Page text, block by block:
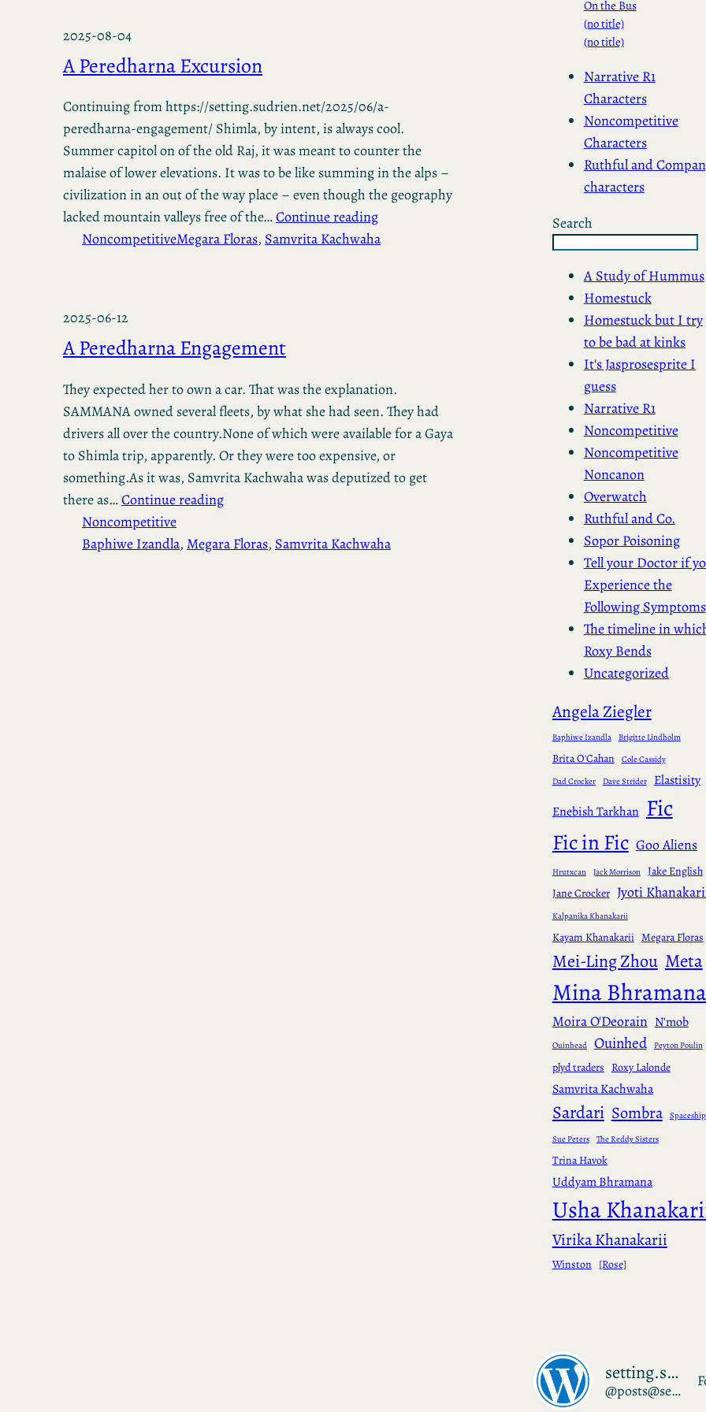
2025-08-04
A Peredharna Excursion
Continuing from https://setting.sudrien.net/2025/06/a-
peredharna-engagement/ Shimla, by intent, is always cool.
Summer capitol on of the old Raj, it was meant to counter the
malaise of lower elevations. It was to be like summing in the alps –
civilization in an out of the way place – even though the geography
lacked mountain valleys free of the…Continue reading
NoncompetitiveMegara Floras, Samvrita Kachwaha
2025-06-12
A Peredharna Engagement
They expected her to own a car. That was the explanation.
SAMMANA owned several fleets, by what she had seen. They had
drivers all over the country.None of which were available for a Gaya
to Shimla trip, apparently. Or they were too expensive, or
something.As it was, Samvrita Kachwaha was deputized to get
there as…Continue reading
Noncompetitive
Baphiwe Izandla, Megara Floras, Samvrita Kachwaha
On the Bus
(no title)
(no title)
Narrative R1
Characters
Noncompetitive
Characters
Ruthful and
characters
Search
A Study of Hummus
Homestuck
Homestuck but I try
to be bad at kinks
It's Jasprosesprite I
guess
Narrative R1
Noncompetitive
Noncompetitive
Noncanon
Overwatch
Ruthful and Co.
Sopor Poisoning
Tell your Doctor if
Experience the
Following Symptoms
The timeline in
Roxy Bends
Uncategorized
Angela Ziegler
Baphiwe Izandla Brigitte Lindholm
Brita O'Cahan
Cole Cassidy
Dad Crocker
Dave Strider
Elastisity
Enebish Tarkhan Fic
Fic in Fic Goo Aliens
Hrutxcan Jack Morrison
Jake English
Jane Crocker Jyoti
Kalpanika Khanakarii
Kayam Khanakarii Megara Floras
Mei-Ling Zhou Meta
Mina Bhramana
Moira O'Deorain N'mob
Ouinhead Ouinhed Peyton Poulin
plyd traders Roxy Lalonde
Samvrita Kachwaha
Sardari Sombra
Spaceship
Sue Peters
The Reddy Sisters
Trina Havok
Uddyam Bhramana
Usha
Virika Khanakarii
Winston [Rose]
setting.sudrien.net
@posts@setting.sudrien.net